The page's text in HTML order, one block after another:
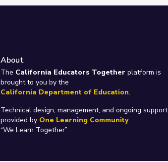
About
The California Educators Together platform is
brought to you by the
California Department of Education.
Technical design, management, and ongoing support
provided by One Learning Community.
“We Learn Together”